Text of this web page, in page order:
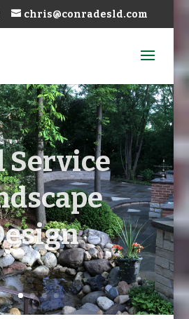
chris@conradesld.com
Service